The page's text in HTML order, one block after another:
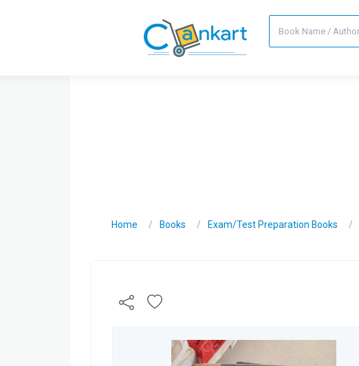
Home Books Exam/Test Preparation Books